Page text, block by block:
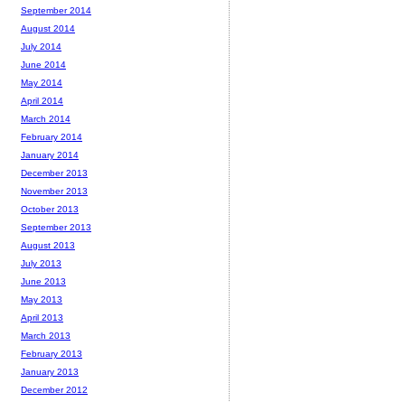
September 2014
August 2014
July 2014
June 2014
May 2014
April 2014
March 2014
February 2014
January 2014
December 2013
November 2013
October 2013
September 2013
August 2013
July 2013
June 2013
May 2013
April 2013
March 2013
February 2013
January 2013
December 2012